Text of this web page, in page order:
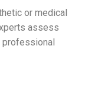
or medical
assess